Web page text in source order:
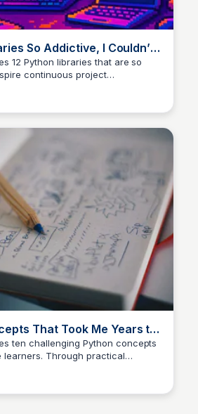
So Addictive, I Couldn’t
12 Python libraries that are so
continuous project
in programming.
That Took Me Years to
ten challenging Python concepts
Through practical
programming.